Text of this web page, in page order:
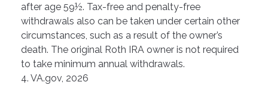
after age 59½. Tax-free and penalty-free
withdrawals also can be taken under certain other
circumstances, such as a result of the owner’s
death. The original Roth IRA owner is not required
to take minimum annual withdrawals.
4. VA.gov, 2026